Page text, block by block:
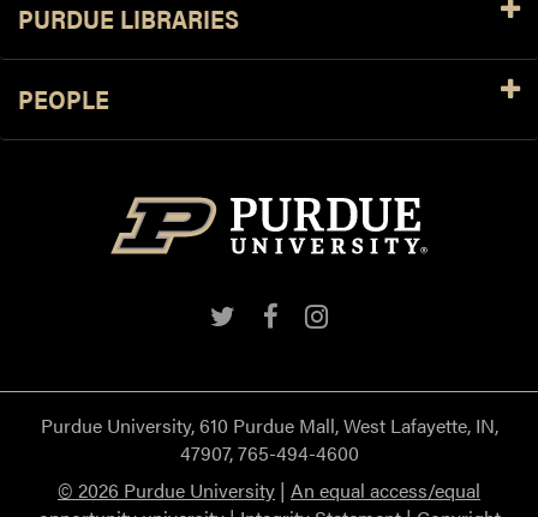
PURDUE LIBRARIES
PEOPLE
TwitterFacebook
Instagram
Purdue University, 610 Purdue Mall, West Lafayette, IN,
47907, 765-494-4600
© 2026 Purdue University | An equal access/equal